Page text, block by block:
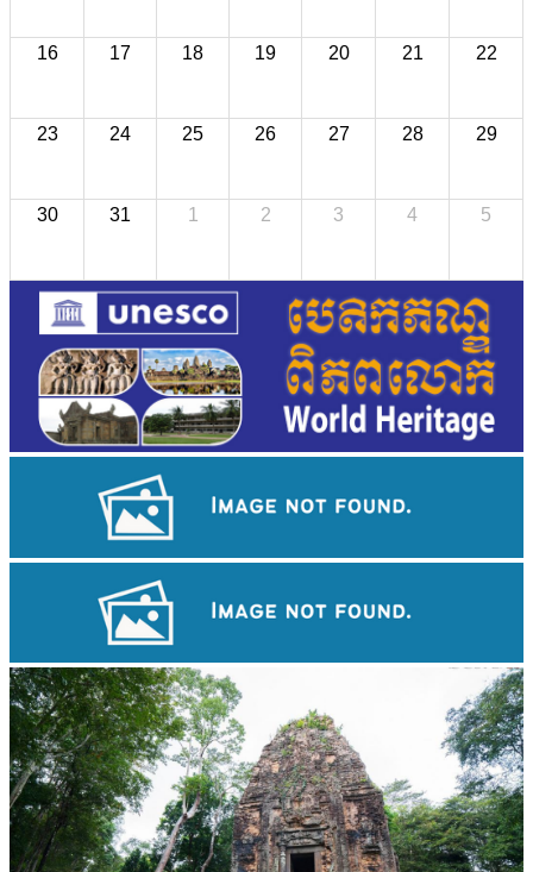
16 17 18 19 20 21 22
23 24 25 26 27 28 29
30 31 1 2 3 4 5
Royal Ballet of Cambodia